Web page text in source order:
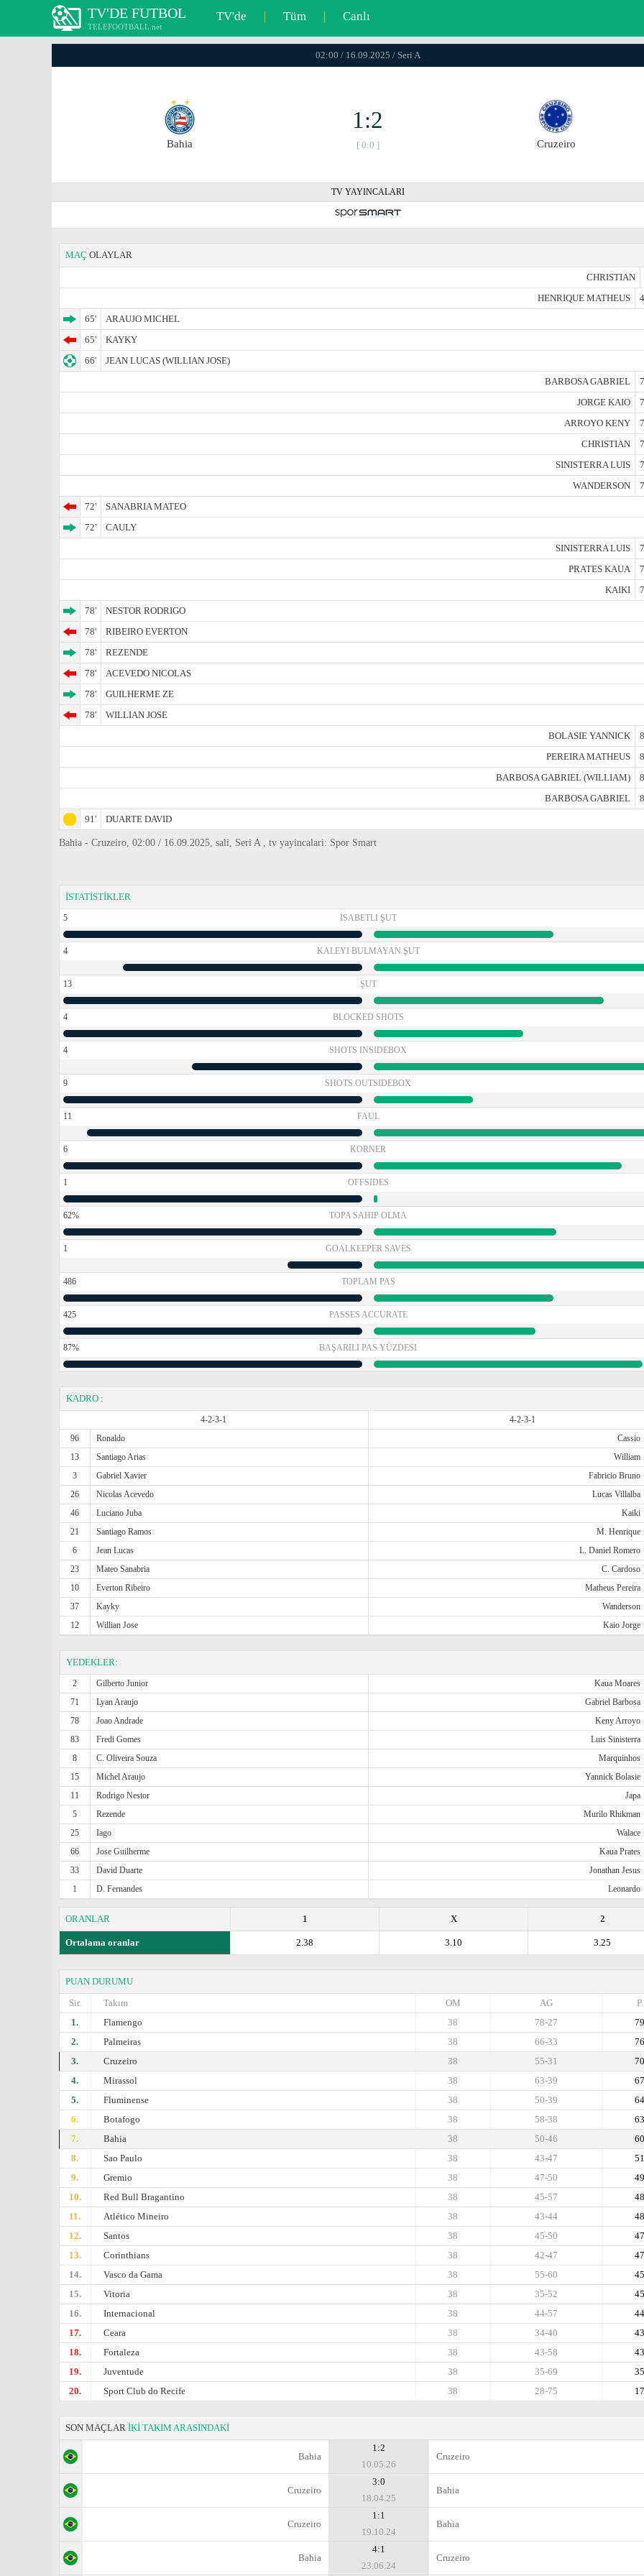
TV'DE FUTBOL
TELEFOOTBALL.net
TV'de | Tüm | Canlı
02:00 / 16.09.2025 / Seri A
Bahia
1:2
[ 0:0 ] Cruzeiro
TV YAYINCALARI
MAÇ OLAYLAR
CHRISTIAN
HENRIQUE MATHEUS
65'
ARAUJO MICHEL
65'
KAYKY
66'
JEAN LUCAS (WILLIAN JOSE)
BARBOSA GABRIEL
JORGE KAIO
ARROYO KENY
CHRISTIAN
SINISTERRA LUIS
WANDERSON
72'
SANABRIA MATEO
72'
CAULY
SINISTERRA LUIS
PRATES KAUA
KAIKI
78'
NESTOR RODRIGO
78'
RIBEIRO EVERTON
78'
REZENDE
78'
ACEVEDO NICOLAS
78'
GUILHERME ZE
78'
WILLIAN JOSE
BOLASIE YANNICK
PEREIRA MATHEUS
BARBOSA GABRIEL (WILLIAM)
BARBOSA GABRIEL
91'
DUARTE DAVID
Bahia - Cruzeiro, 02:00 / 16.09.2025, sali, Seri A , tv yayincalari: Spor Smart
İSTATİSTİKLER
5 İSABETLI ŞUT
4 KALEYI BULMAYAN ŞUT
13 ŞUT
4 BLOCKED SHOTS
4 SHOTS INSIDEBOX
9 SHOTS OUTSIDEBOX
11 FAUL
6 KORNER
1 OFFSIDES
62% TOPA SAHIP OLMA
1 GOALKEEPER SAVES
486 TOPLAM PAS
425 PASSES ACCURATE
87% BAŞARILI PAS YÜZDESI
KADRO :
4-2-3-1
4-2-3-1
96
Ronaldo Cassio
13
Santiago Arias William
3
Gabriel Xavier Fabricio Bruno
26
Nicolas Acevedo Lucas Villalba
46
Luciano Juba Kaiki
21
Santiago Ramos M. Henrique
6
Jean Lucas L. Daniel Romero
23
Mateo Sanabria C. Cardoso
10
Everton Ribeiro Matheus Pereira
37
Kayky Wanderson
12
Willian Jose Kaio Jorge
YEDEKLER:
2 Gilberto Junior Kaua Moares
71
Lyan Araujo Gabriel Barbosa
78
Joao Andrade Keny Arroyo
83
Fredi Gomes Luis Sinisterra
8
C. Oliveira Souza Marquinhos
15
Michel Araujo Yannick Bolasie
11
Rodrigo Nestor Japa
5
Rezende Murilo Rhikman
25
Iago Walace
66
Jose Guilherme Kaua Prates
33
David Duarte Jonathan Jesus
1
D. Fernandes Leonardo
ORANLAR 2
X
1
Ortalama oranlar 3.25
3.10
2.38
PUAN DURUMU
Sir.
Takım P
AG
OM
1.
Flamengo 79
78-27
38
2.
Palmeiras 76
66-33
38
3.
Cruzeiro 70
55-31
38
4.
Mirassol 67
63-39
38
5.
Fluminense 64
50-39
38
6.
Botafogo 63
58-38
38
7.
Bahia 60
50-46
38
8.
Sao Paulo 51
43-47
38
9.
Gremio 49
47-50
38
10.
Red Bull Bragantino 48
45-57
38
11.
Atlético Mineiro 48
43-44
38
12.
Santos 47
45-50
38
13.
Corinthians 47
42-47
38
14.
Vasco da Gama 45
55-60
38
15.
Vitoria 45
35-52
38
16.
Internacional 44
44-57
38
17.
Ceara 43
34-40
38
18.
Fortaleza 43
43-58
38
19.
Juventude 35
35-69
38
20.
Sport Club do Recife 17
28-75
38
SON MAÇLAR İKİ TAKIM ARASINDAKİ
Bahia
1:2
10.05.26
Cruzeiro
Cruzeiro
3:0
18.04.25
Bahia
Cruzeiro
1:1
19.10.24
Bahia
Bahia
4:1
23.06.24
Cruzeiro